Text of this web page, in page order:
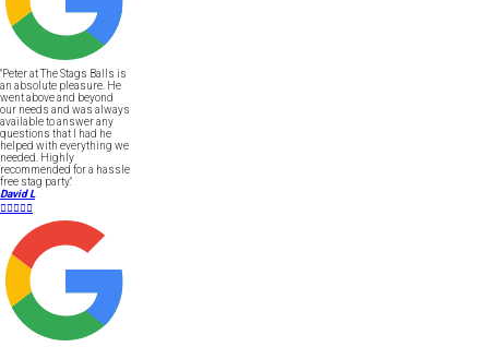
"Peter at The Stags Balls is
an absolute pleasure. He
went above and beyond
our needs and was always
available to answer any
questions that I had he
helped with everything we
needed. Highly
recommended for a hassle
free stag party."
David L
